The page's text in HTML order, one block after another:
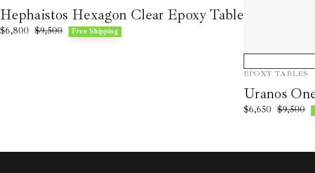
Hephaistos Hexagon Clear Epoxy Table
$9,500
$6,800 Free Shipping
EPOXY TABLES
Uranos
$9,500
$6,650